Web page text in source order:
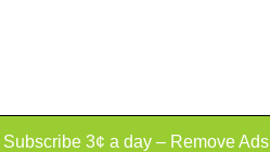
Subscribe 3¢ a day – Remove Ads